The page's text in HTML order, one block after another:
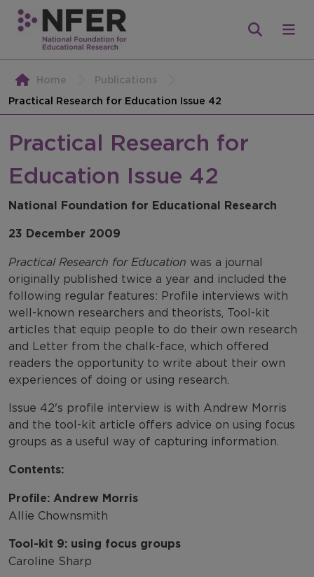
Home
Publications
Practical Research for Education Issue 42
Practical Research for
Education Issue 42
National Foundation for Educational Research
23 December 2009
Practical Research for Education was a journal
originally published twice a year and included the
following regular features: Profile interviews with
well-known researchers and theorists, Tool-kit
articles that equip people to do their own research
and Letter from the chalk-face, which offered
readers the opportunity to write about their own
experiences of doing or using research.
Issue 42's profile interview is with Andrew Morris
and the tool-kit article offers advice on using focus
groups as a useful way of capturing information.
Contents:
Profile: Andrew Morris
Allie Chownsmith
Tool-kit 9: using focus groups
Caroline Sharp